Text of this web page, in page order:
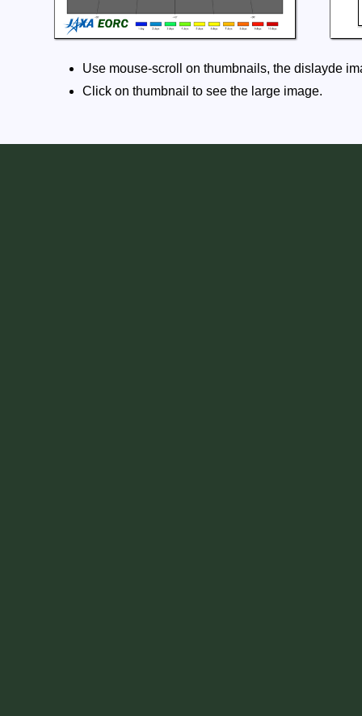
Use mouse-scroll on thumbnails, the dislayde
Click on thumbnail to see the large image.